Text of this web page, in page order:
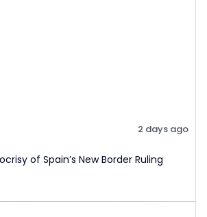
2 days ago
of Spain’s New Border Ruling